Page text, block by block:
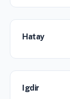
Hatay
Igdir